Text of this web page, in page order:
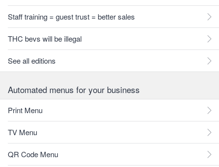
Staff training = guest trust = better sales
THC bevs will be illegal
See all editions
Automated menus for your business
Print Menu
TV Menu
QR Code Menu